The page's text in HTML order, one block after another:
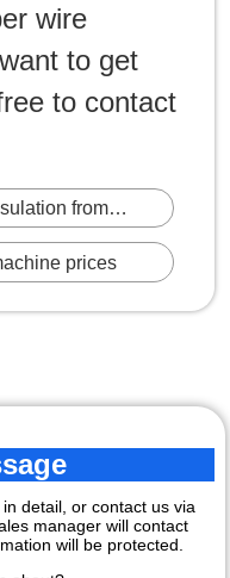
wire
to get
to contact
from
prices
detail, or contact us via
manager will contact
will be protected.